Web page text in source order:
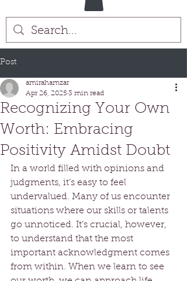
Post
Recognizing Your Own
Worth: Embracing
Positivity Amidst Doubt
amirahamzar
Apr 26, 2025 3 min read
In a world filled with opinions and
judgments, it’s easy to feel
undervalued. Many of us encounter
situations where our skills or talents
go unnoticed. It’s crucial, however,
to understand that the most
important acknowledgment comes
from within. When we learn to see